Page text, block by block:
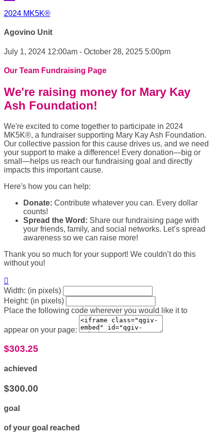
2024 MK5K®
Agovino Unit
July 1, 2024 12:00am - October 28, 2025 5:00pm
Our Team Fundraising Page
We're raising money for Mary Kay
Ash Foundation!
We're excited to come together to participate in 2024
MK5K®, a fundraiser supporting Mary Kay Ash Foundation.
Our collective passion for this cause drives us, and we need
your support to make a difference! Every donation—big or
small—helps us reach our fundraising goal and directly
impacts this important cause.
Here's how you can help:
Donate: Contribute whatever you can. Every dollar
counts!
Spread the Word: Share our fundraising page with
your friends, family, and social networks. Let’s spread
awareness so we can raise more!
Thank you so much for your support! We couldn’t do this
without you!

Width: (in pixels)
Height: (in pixels)
Place the following code wherever you would like it to
appear on your page:
$303.25
achieved
$300.00
goal
of your goal reached